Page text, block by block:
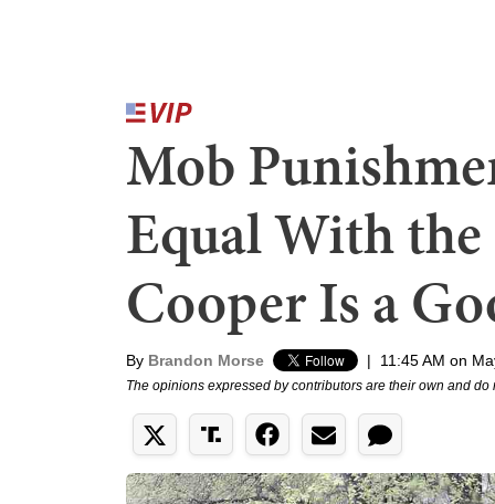
Mob
Equal With
Cooper Is a
By Brandon Morse | 11:45 AM on
The opinions expressed by contributors are their own and